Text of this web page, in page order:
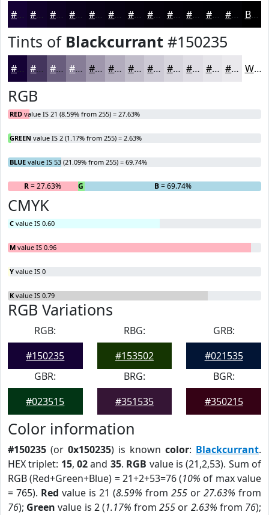
#150235 #11022A #0E0222 #0B021B #090216 #070212 #06020E #05020B #040209 #030207 #020206 #020205 Black
Tints of Blackcurrant #150235
#150235 #44355D #695D7D #877D97 #9F97AC #B2ACBD #C1BDCA #CDCAD5 #D7D5DD #DFDDE4 #E5E4E9 #EAE9ED White
RGB
RED value IS 21 (8.59% from 255) = 27.63%
GREEN value IS 2 (1.17% from 255) = 2.63%
BLUE value IS 53 (21.09% from 255) = 69.74%
R= 27.63% G B= 69.74%
CMYK
C value IS 0.60
M value IS 0.96
Y value IS 0
K value IS 0.79
RGB Variations
RGB:
#150235
RBG:
#153502
GRB:
#021535
GBR:
#023515
BRG:
#351535
BGR:
#350215
Color information
#150235 (or 0x150235) is known color: Blackcurrant.
HEX triplet: 15,02and 35. RGB value is (21,2,53). Sum of
RGB (Red+Green+Blue) = 21+2+53=76 (10% of max value
= 765). Red value is 21 (8.59% from 255 or 27.63% from
76); Green value is 2 (1.17% from255 or 2.63% from 76);